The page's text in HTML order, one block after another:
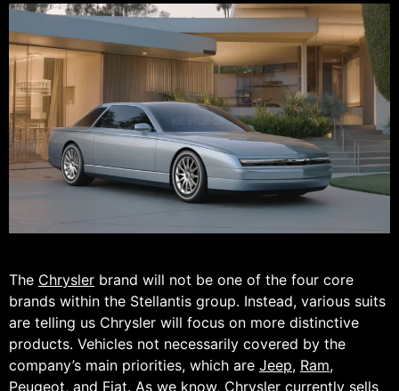
The Chrysler brand will not be one of the four core
brands within the Stellantis group. Instead, various suits
are telling us Chrysler will focus on more distinctive
products. Vehicles not necessarily covered by the
company’s main priorities, which are Jeep, Ram,
Peugeot, and Fiat. As we know, Chrysler currently sells